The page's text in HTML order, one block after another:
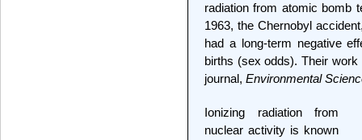
radiation from atomic bomb
1963, the Chernobyl
had a long-term negative
births (sex odds). Their
journal, Environmental
Ionizing radiation from
nuclear activity is known